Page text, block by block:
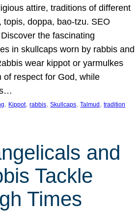
attire, traditions of different
topis, doppa, bao-tzu. SEO
the fascinating
in skullcaps worn by rabbis and
wear kippot or yarmulkes
of respect for God, while
, Kippot, rabbis, Skullcaps, Talmud , tradition
and
Tackle
Times